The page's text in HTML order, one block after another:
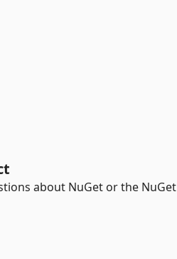
about NuGet or the NuGet